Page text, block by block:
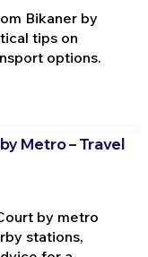
Bikaner by
tips on
options.
Metro – Travel
by metro
stations,